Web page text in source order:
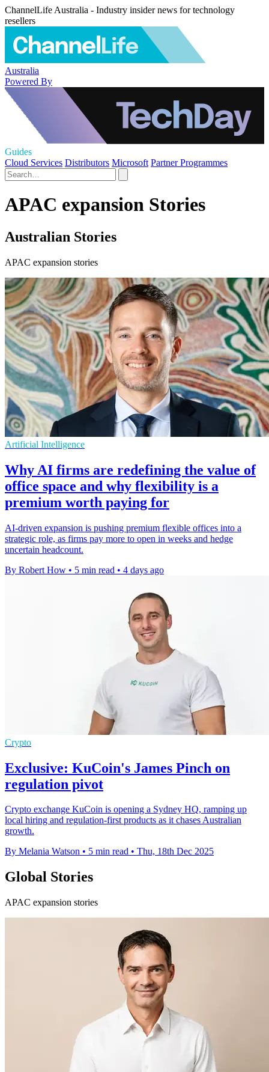
ChannelLife Australia - Industry insider news for technology
resellers
Australia
Powered By
Guides
Cloud Services Distributors Microsoft Partner Programmes
APAC expansion Stories
Australian Stories
APAC expansion stories
Artificial Intelligence
Why AI firms are redefining the value of
office space and why flexibility is a
premium worth paying for
AI-driven expansion is pushing premium flexible offices into a
strategic role, as firms pay more to open in weeks and hedge
uncertain headcount.
By Robert How • 5 min read • 4 days ago
Crypto
Exclusive: KuCoin's James Pinch on
regulation pivot
Crypto exchange KuCoin is opening a Sydney HQ, ramping up
local hiring and regulation-first products as it chases Australian
growth.
By Melania Watson • 5 min read • Thu, 18th Dec 2025
Global Stories
APAC expansion stories